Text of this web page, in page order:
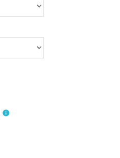
info